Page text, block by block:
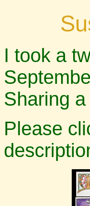
I took a
Sharing
Please